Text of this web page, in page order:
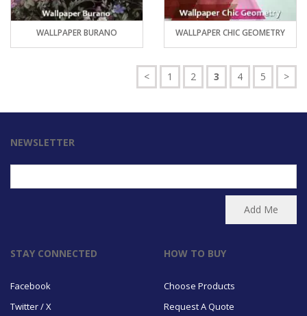
WALLPAPER BURANO WALLPAPER CHIC GEOMETRY
< 1 2 3 4 5 >
NEWSLETTER
STAY CONNECTED
Facebook
Twitter / X
HOW TO BUY
Choose Products
Request A Quote